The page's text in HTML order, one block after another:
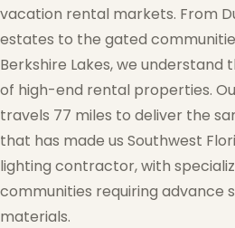
vacation rental markets. From
estates to the gated
Berkshire Lakes, we understand
of high-end rental properties.
travels 77 miles to deliver the
that has made us Southwest
lighting contractor, with
communities requiring advance
materials.